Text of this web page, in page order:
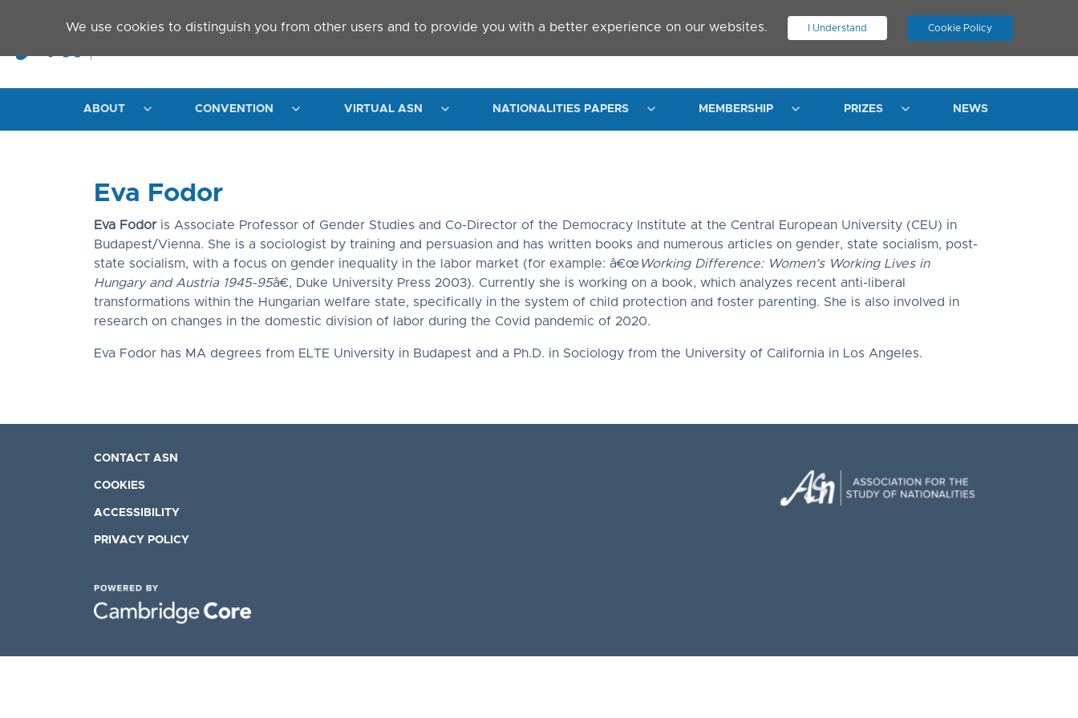
We use cookies to distinguish you from other users and to provide you with a better experience on our websites. I Understand Cookie Policy
. JOIN ASN LOG IN
ABOUT CONVENTION VIRTUAL ASN NATIONALITIES PAPERS MEMBERSHIP PRIZES NEWS
Eva Fodor
Eva Fodor is Associate Professor of Gender Studies and Co-Director of the Democracy Institute at the Central European University (CEU) in
Budapest/Vienna. She is a sociologist by training and persuasion and has written books and numerous articles on gender, state socialism, post-
state socialism, with a focus on gender inequality in the labor market (for example: â€œ Working Difference: Women’s Working Lives in
Hungary and Austria 1945-95â€, Duke University Press 2003). Currently she is working on a book, which analyzes recent anti-liberal
transformations within the Hungarian welfare state, specifically in the system of child protection and foster parenting. She is also involved in
research on changes in the domestic division of labor during the Covid pandemic of 2020.
Eva Fodor has MA degrees from ELTE University in Budapest and a Ph.D. in Sociology from the University of California in Los Angeles.
CONTACT ASN
COOKIES
ACCESSIBILITY
PRIVACY POLICY